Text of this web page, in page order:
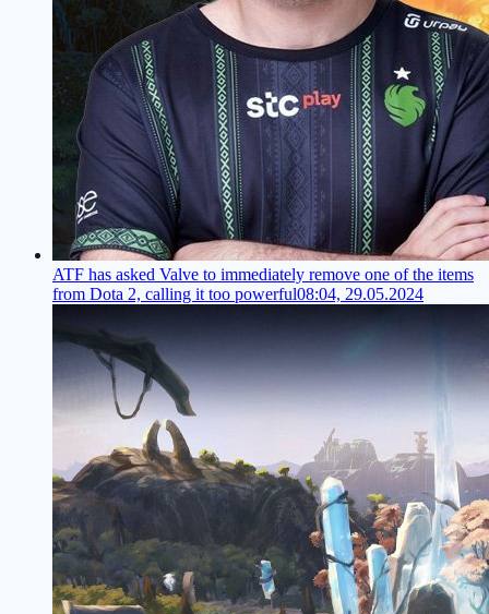
ATF has asked Valve to immediately remove one of the items
from Dota 2, calling it too powerful08:04, 29.05.2024